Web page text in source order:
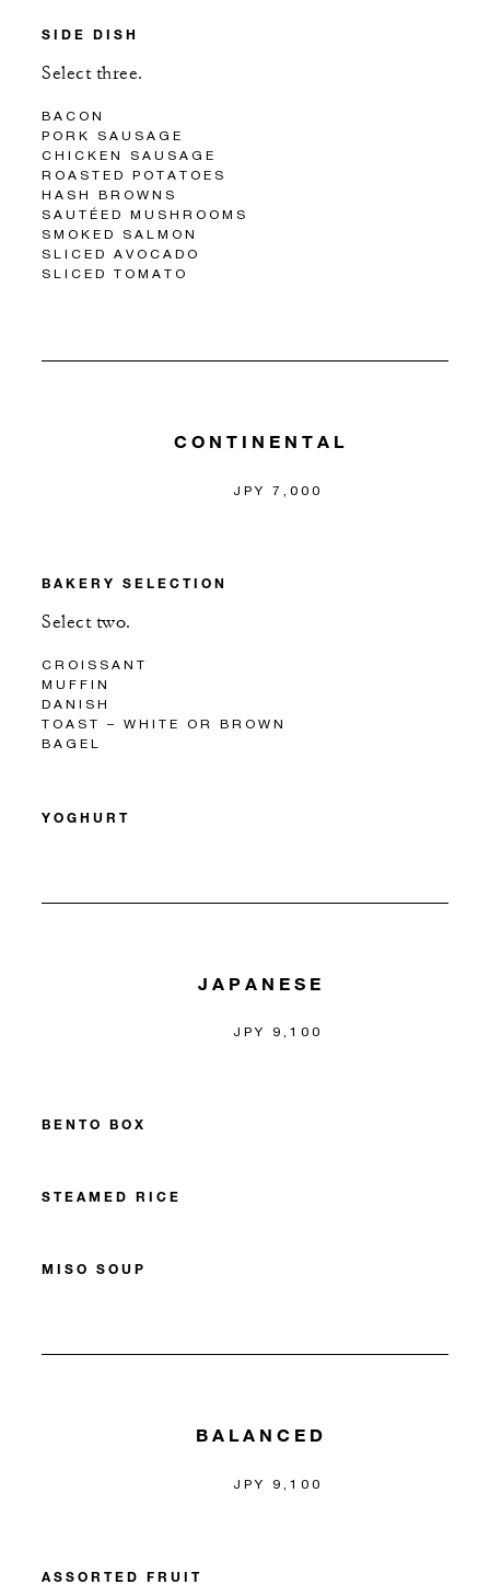
SIDE DISH
Select three.
BACON
PORK SAUSAGE
CHICKEN SAUSAGE
ROASTED POTATOES
HASH BROWNS
SAUTÉED MUSHROOMS
SMOKED SALMON
SLICED AVOCADO
SLICED TOMATO
CONTINENTAL
JPY 7,000
BAKERY SELECTION
Select two.
CROISSANT
MUFFIN
DANISH
TOAST – WHITE OR BROWN
BAGEL
YOGHURT
JAPANESE
JPY 9,100
BENTO BOX
STEAMED RICE
MISO SOUP
BALANCED
JPY 9,100
ASSORTED FRUIT